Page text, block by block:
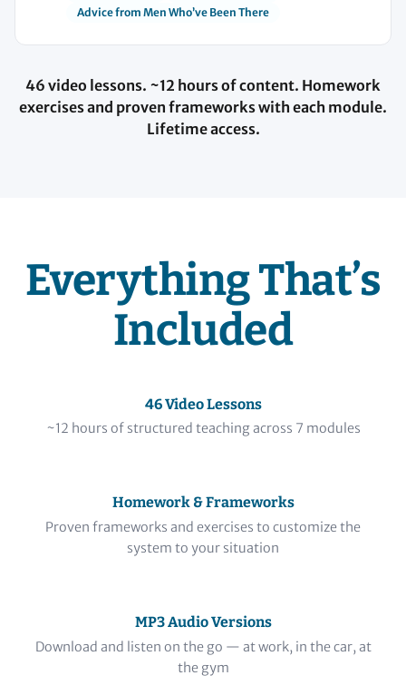
Advice from Men Who’ve Been There
46 video lessons. ~12 hours of content. Homework
exercises and proven frameworks with each module.
Lifetime access.
Everything That’s
Included
46 Video Lessons
~12 hours of structured teaching across 7 modules
Homework & Frameworks
Proven frameworks and exercises to customize the
system to your situation
MP3 Audio Versions
Download and listen on the go — at work, in the car, at
the gym